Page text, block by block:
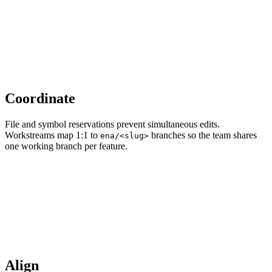
Coordinate
File and symbol reservations prevent simultaneous edits.
Workstreams map 1:1 to ena/<slug> branches so the team shares
one working branch per feature.
Align